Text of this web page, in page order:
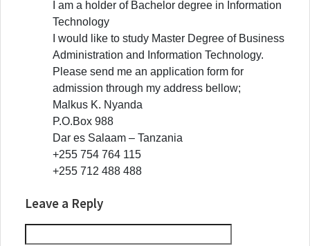
I am a holder of Bachelor degree in Information
Technology
I would like to study Master Degree of Business
Administration and Information Technology.
Please send me an application form for
admission through my address bellow;
Malkus K. Nyanda
P.O.Box 988
Dar es Salaam – Tanzania
+255 754 764 115
+255 712 488 488
Leave a Reply